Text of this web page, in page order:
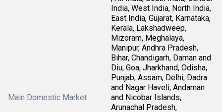
Main Domestic Market
India, West India, North India,
East India, Gujarat, Karnataka,
Kerala, Lakshadweep,
Mizoram, Meghalaya,
Manipur, Andhra Pradesh,
Bihar, Chandigarh, Daman and
Diu, Goa, Jharkhand, Odisha,
Punjab, Assam, Delhi, Dadra
and Nagar Haveli, Andaman
and Nicobar Islands,
Arunachal Pradesh,